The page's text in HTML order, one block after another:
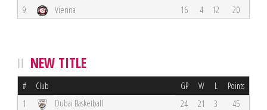
9
Vienna 16 4 12 20
NEW TITLE
# Club GP W L Points
1 Dubai Basketball 24 21 3
45